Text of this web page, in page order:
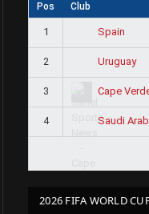
Pos Club
1 Spain
2 Uruguay
3 Cape
4 Saudi
2026 FIFA WORLD